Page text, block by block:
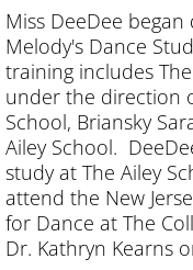
Miss DeeDee
Melody's Dance
training includes
under the direction
School, Briansky
Ailey School.
study at The Ailey
attend the New
for Dance at The
Dr. Kathryn Kearns